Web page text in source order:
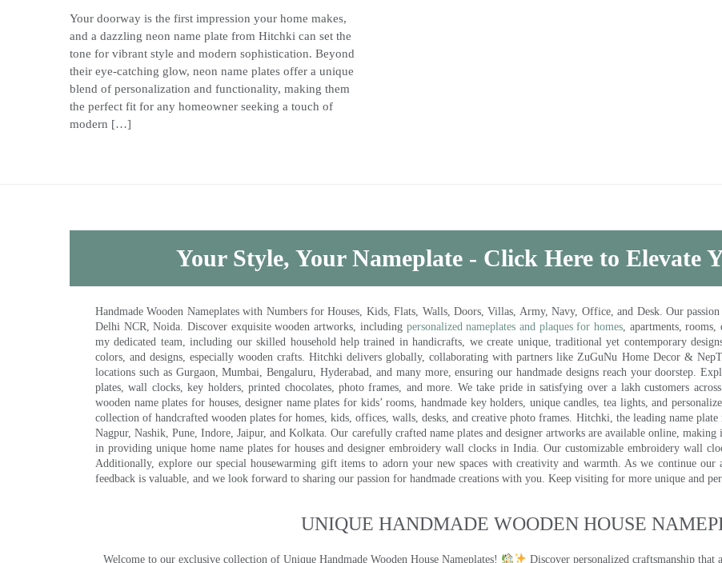
Your doorway is the first impression your home makes,
and a dazzling neon name plate from Hitchki can set the
tone for vibrant style and modern sophistication. Beyond
their eye-catching glow, neon name plates offer a unique
blend of personalization and functionality, making them
the perfect fit for any homeowner seeking a touch of
modern […]
Your Style, Your Nameplate - Click Here to Elevate
Handmade Wooden Nameplates with Numbers for Houses, Kids, Flats, Walls, Doors, Villas, Army, Navy, Office, and Desk. Our
Delhi NCR, Noida. Discover exquisite wooden artworks, including personalized nameplates and plaques for homes, apartments, rooms,
my dedicated team, including our skilled household help trained in handicrafts, we create unique, traditional yet contemporary
colors, and designs, especially wooden crafts. Hitchki delivers globally, collaborating with partners like ZuGuNu Home Decor &
locations such as Gurgaon, Mumbai, Bengaluru, Hyderabad, and many more, ensuring our handmade designs reach your doorstep.
plates, wall clocks, key holders, printed chocolates, photo frames, and more. We take pride in satisfying over a lakh customers
wooden name plates for houses, designer name plates for kids’ rooms, handmade key holders, unique candles, tea lights, and
collection of handcrafted wooden plates for homes, kids, offices, walls, desks, and creative photo frames. Hitchki, the leading name
Nagpur, Nashik, Pune, Indore, Jaipur, and Kolkata. Our carefully crafted name plates and designer artworks are available online,
in providing unique home name plates for houses and designer embroidery wall clocks in India. Our customizable embroidery wall
Additionally, explore our special housewarming gift items to adorn your new spaces with creativity and warmth. As we continue
feedback is valuable, and we look forward to sharing our passion for handmade creations with you. Keep visiting for more unique and
UNIQUE HANDMADE WOODEN HOUSE
Welcome to our exclusive collection of Unique Handmade Wooden House Nameplates!
Discover personalized craftsmanship that